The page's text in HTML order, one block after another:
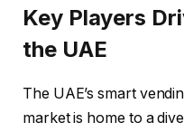
Key Players
the UAE
The UAE’s smart
market is home to a